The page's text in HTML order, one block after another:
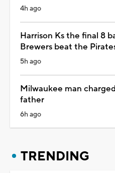
4h ago
Harrison Ks the final 8
Brewers beat the
5h ago
Milwaukee man
father
6h ago
TRENDING